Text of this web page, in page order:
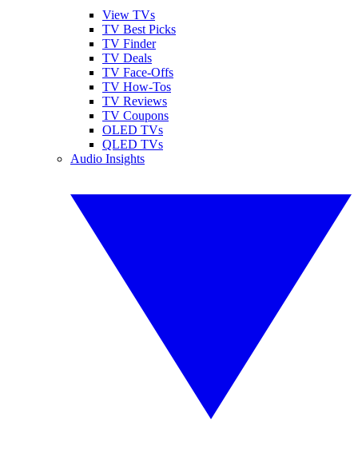
View TVs
TV Best Picks
TV Finder
TV Deals
TV Face-Offs
TV How-Tos
TV Reviews
TV Coupons
OLED TVs
QLED TVs
Audio Insights